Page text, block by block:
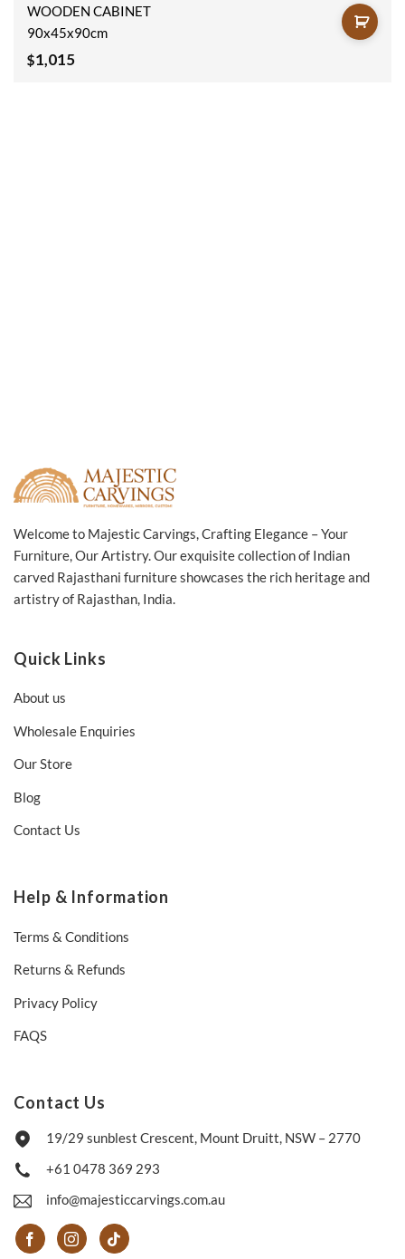
WOODEN CABINET
90x45x90cm
$1,015
Welcome to Majestic Carvings, Crafting Elegance – Your
Furniture, Our Artistry. Our exquisite collection of Indian
carved Rajasthani furniture showcases the rich heritage and
artistry of Rajasthan, India.
Quick Links
About us
Wholesale Enquiries
Our Store
Blog
Contact Us
Help & Information
Terms & Conditions
Returns & Refunds
Privacy Policy
FAQS
Contact Us
19/29 sunblest Crescent, Mount Druitt, NSW – 2770
+61 0478 369 293
info@majesticcarvings.com.au